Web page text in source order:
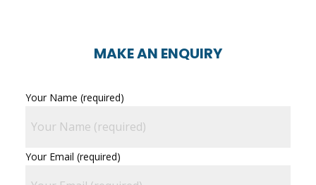
MAKE AN ENQUIRY
Your Name (required)
Your Email (required)